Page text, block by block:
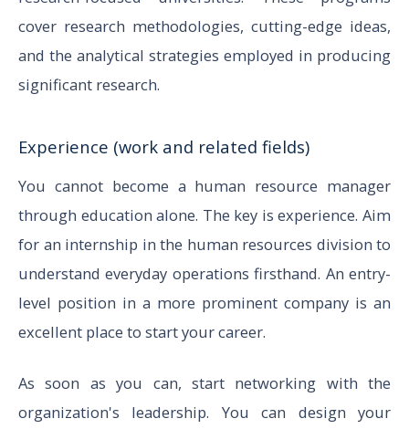
cover research methodologies, cutting-edge ideas,
and the analytical strategies employed in producing
significant research.
Experience (work and related fields)
You cannot become a human resource manager
through education alone. The key is experience. Aim
for an internship in the human resources division to
understand everyday operations firsthand. An entry-
level position in a more prominent company is an
excellent place to start your career.
As soon as you can, start networking with the
organization's leadership. You can design your